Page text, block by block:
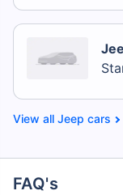
Jeep cars
FAQ's